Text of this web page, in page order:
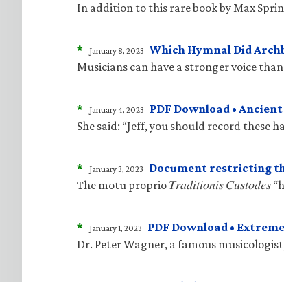
In addition to this rare book by Max
* January 8, 2023 Which Hymnal Did
Musicians can have a stronger voice
* January 4, 2023
PDF Download •
She said: “Jeff, you should record these
* January 3, 2023
Document restricting
The motu proprio 𝑇𝑟𝑎𝑑𝑖𝑡𝑖𝑜𝑛𝑖𝑠
* January 1, 2023
PDF Download •
Dr. Peter Wagner, a famous